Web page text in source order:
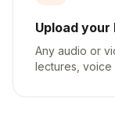
Upload your
Any audio or
lectures, voice